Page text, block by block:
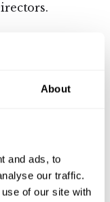
About
and ads, to
our traffic.
of our site with
information
management